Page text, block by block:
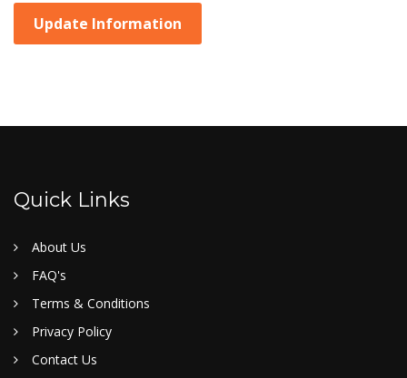
Update Information
Quick Links
About Us
FAQ's
Terms & Conditions
Privacy Policy
Contact Us